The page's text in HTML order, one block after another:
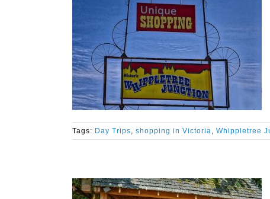
Tags: Day Trips, shopping in Victoria, Whippletree